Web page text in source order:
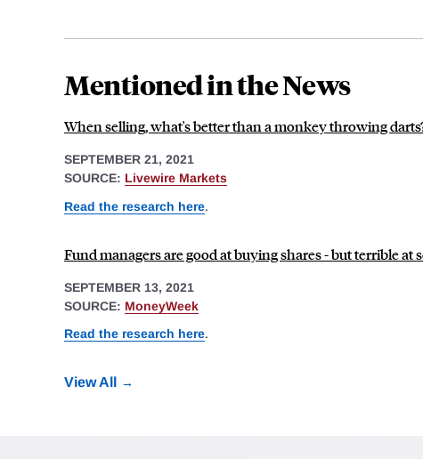
Mentioned in the News
When selling, what's better than a monkey throwing
SEPTEMBER 21, 2021
SOURCE: Livewire Markets
Read the research here.
Fund managers are good at buying shares - but terrible at
SEPTEMBER 13, 2021
SOURCE: MoneyWeek
Read the research here.
View All